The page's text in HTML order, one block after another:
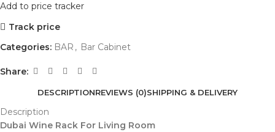
Add to price tracker
Track price
Categories: BAR , Bar Cabinet
Share:
DESCRIPTIONREVIEWS (0)SHIPPING & DELIVERY
Description
Dubai Wine Rack For Living Room